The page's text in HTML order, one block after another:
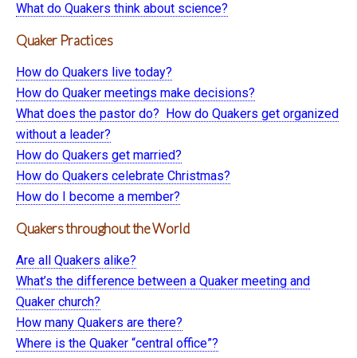
What do Quakers think about science?
Quaker Practices
How do Quakers live today?
How do Quaker meetings make decisions?
What does the pastor do? How do Quakers get organized
without a leader?
How do Quakers get married?
How do Quakers celebrate Christmas?
How do I become a member?
Quakers throughout the World
Are all Quakers alike?
What’s the difference between a Quaker meeting and
Quaker church?
How many Quakers are there?
Where is the Quaker “central office”?